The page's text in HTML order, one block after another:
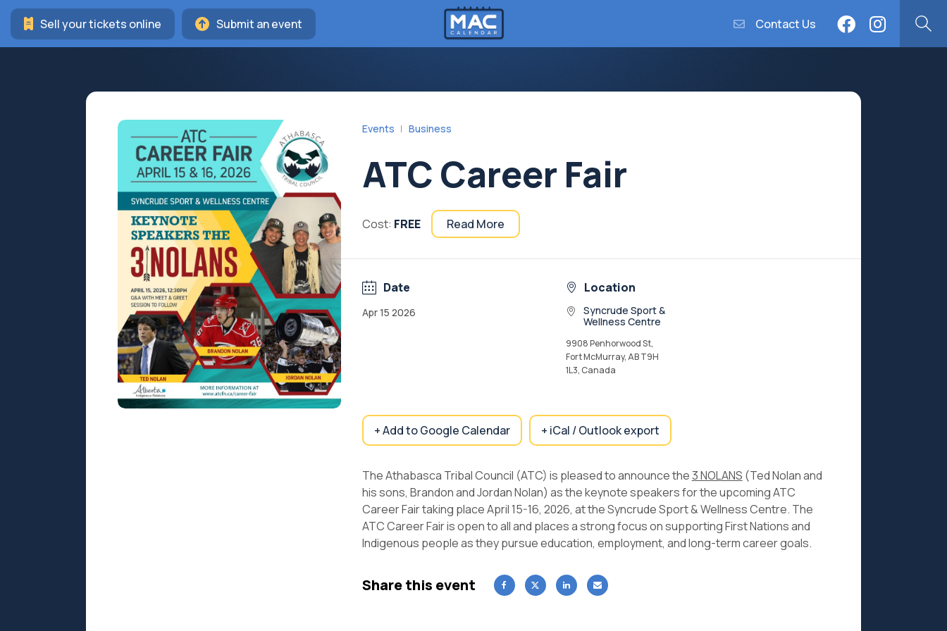
Sell your tickets online Submit an event Contact Us
Events Business
ATC Career Fair
Cost: FREE Read More
Date
Apr 15 2026
Location
Syncrude Sport &
Wellness Centre
9908 Penhorwood St,
Fort McMurray, AB T9H
1L3, Canada
+ Add to Google Calendar + iCal / Outlook export
The Athabasca Tribal Council (ATC) is pleased to announce the3 NOLANS (Ted Nolan and
his sons, Brandon and Jordan Nolan) as the keynote speakers for the upcoming ATC
Career Fair taking place April 15-16, 2026, at the Syncrude Sport & Wellness Centre. The
ATC Career Fair is open to all and places a strong focus on supporting First Nations and
Indigenous people as they pursue education, employment, and long-term career goals.
Share this event